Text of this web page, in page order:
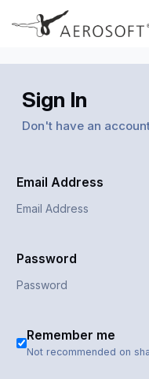
Skip to content
Sign In
Don't have an
Email Address
Password
Remember me
Not recommended on